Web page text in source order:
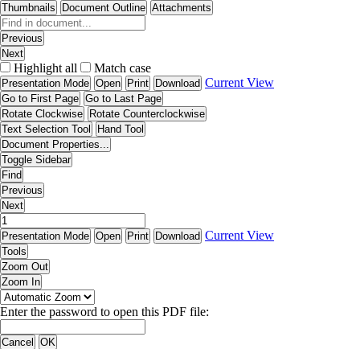
Thumbnails Document Outline Attachments
Previous
Next
Highlight all Match case
Presentation Mode Open Print Download Current View
Go to First Page Go to Last Page
Rotate Clockwise
Rotate Counterclockwise
Text Selection Tool
Hand Tool
Document Properties...
Toggle Sidebar
Find
Previous
Next
Presentation Mode Open Print Download Current View
Tools
Zoom Out
Zoom In
Enter the password to open this PDF file:
Cancel OK